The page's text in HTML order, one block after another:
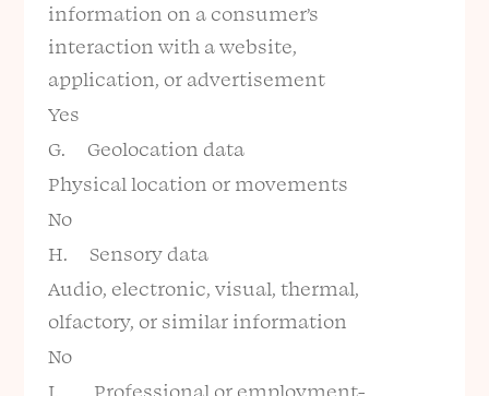
information on a consumer’s
interaction with a website,
application, or advertisement
Yes
G. Geolocation data
Physical location or movements
No
H. Sensory data
Audio, electronic, visual, thermal,
olfactory, or similar information
No
I. Professional or employment-